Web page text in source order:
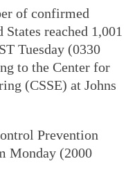
of confirmed
reached 1,001
Tuesday (0330
to the Center for
(CSSE) at Johns
Prevention
Monday (2000